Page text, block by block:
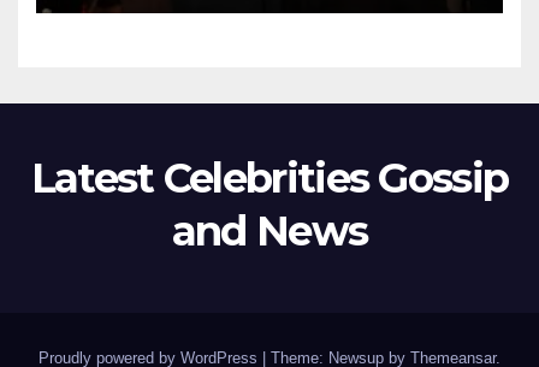
Latest Celebrities Gossip
and News
Proudly powered by WordPress Theme: Newsup by Themeansar.